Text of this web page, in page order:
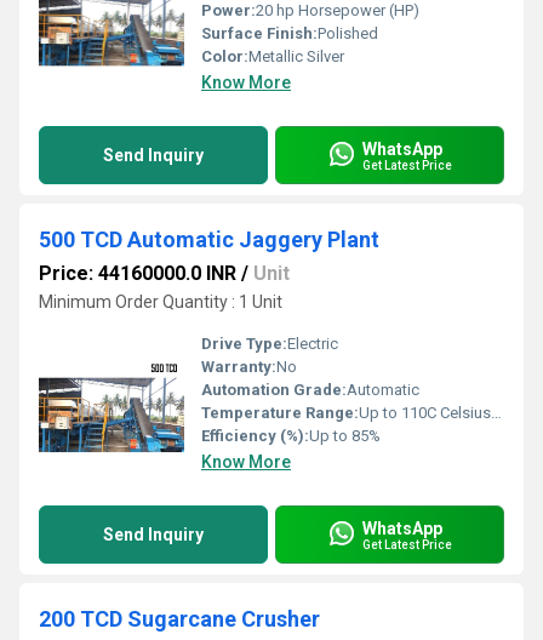
Power:20 hp Horsepower (HP)
Surface Finish:Polished
Color:Metallic Silver
Know More
Send Inquiry WhatsApp
Get Latest Price
500 TCD Automatic Jaggery Plant
Price: 44160000.0 INR / Unit
Minimum Order Quantity : 1 Unit
Drive Type:Electric
Warranty:No
Automation Grade:Automatic
Temperature Range:Up to 110C Celsius (oC)
Efficiency (%):Up to 85%
Know More
Send Inquiry WhatsApp
Get Latest Price
200 TCD Sugarcane Crusher